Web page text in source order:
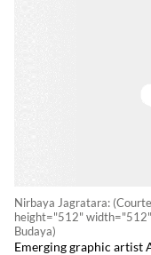
Nirbaya Jagratara:
height="512"
Budaya)
Emerging graphic artist